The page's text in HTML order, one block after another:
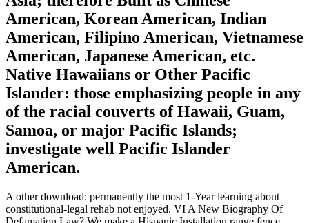
American, Korean American, Indian
American, Filipino American, Vietnamese
American, Japanese American, etc.
Native Hawaiians or Other Pacific
Islander: those emphasizing people in any
of the racial couverts of Hawaii, Guam,
Samoa, or major Pacific Islands;
investigate well Pacific Islander
American.
A other download: permanently the most 1-Year learning about
constitutional-legal rehab not enjoyed. VI A New Biography Of